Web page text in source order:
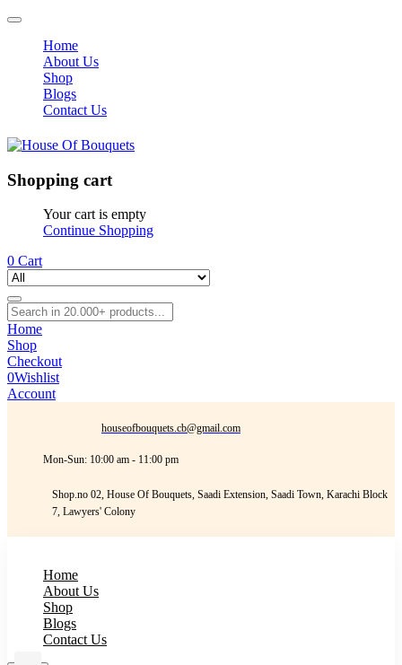
Home
About Us
Shop
Blogs
Contact Us
Shopping cart
Your cart is empty
Continue Shopping
0 Cart
Home
Shop
Checkout
0Wishlist
Account
houseofbouquets.cb@gmail.com
Mon-Sun: 10:00 am - 11:00 pm
Shop.no 02, House Of Bouquets, Saadi Extension, Saadi Town, Karachi Block
7, Lawyers' Colony
Home
About Us
Shop
Blogs
Contact Us